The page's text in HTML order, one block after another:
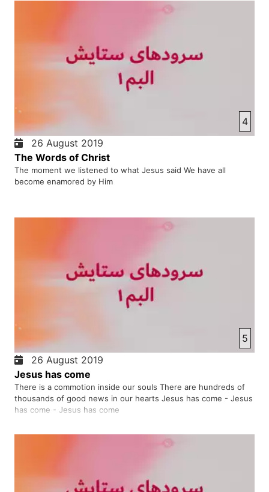
4
26 August 2019
The Words of Christ
The moment we listened to what Jesus said We have all
become enamored by Him
5
26 August 2019
Jesus has come
There is a commotion inside our souls There are hundreds of
thousands of good news in our hearts Jesus has come - Jesus
has come - Jesus has come